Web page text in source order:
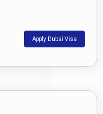
Apply Dubai Visa